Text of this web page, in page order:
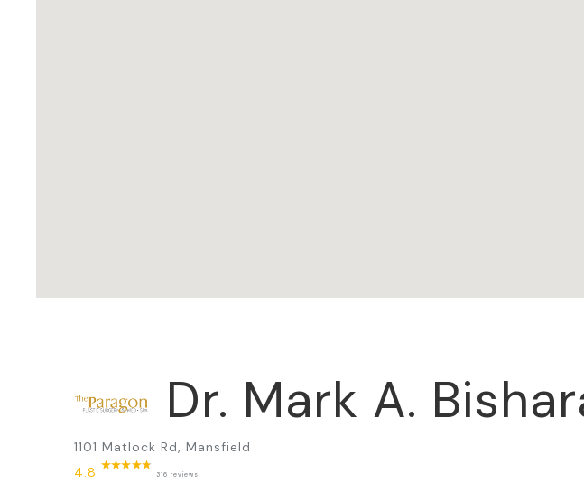
Dr. Mark A.
1101 Matlock Rd, Mansfield
4.8
316 reviews